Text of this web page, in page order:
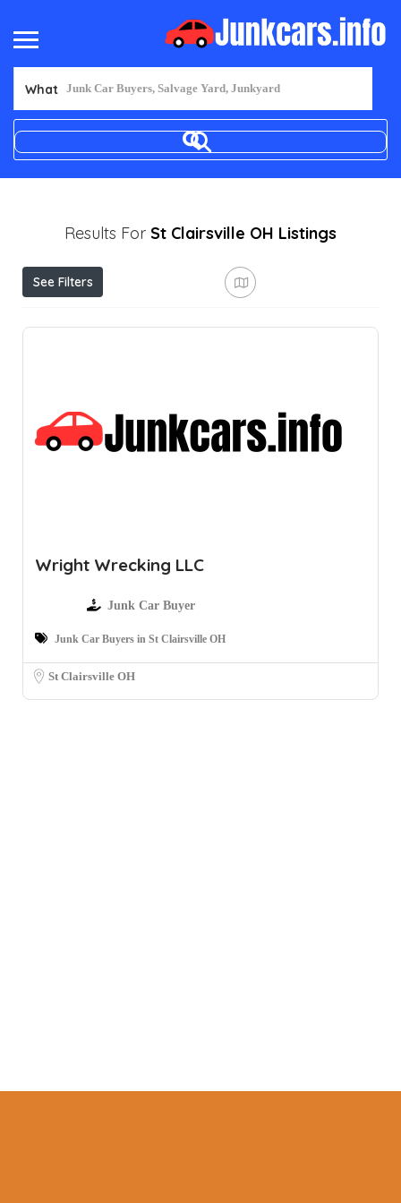
What
Results For St Clairsville OH Listings
See Filters
Wright Wrecking LLC
Junk Car Buyer
Junk Car Buyers in St Clairsville OH
St Clairsville OH